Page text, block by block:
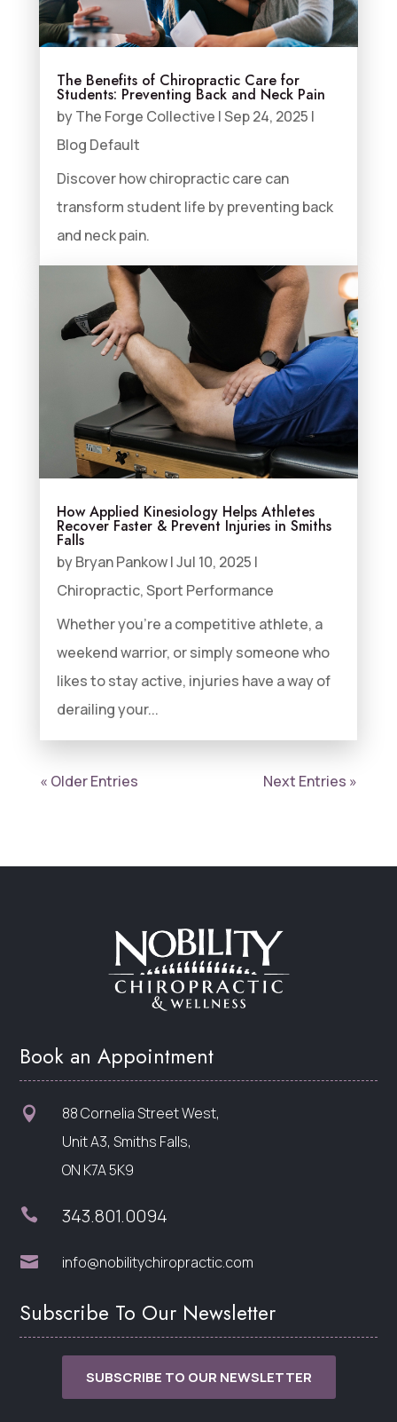
The Benefits of Chiropractic Care for
Students: Preventing Back and Neck Pain
byThe Forge Collective |Sep 24, 2025 |
Blog Default
Discover how chiropractic care can
transform student life by preventing back
and neck pain.
How Applied Kinesiology Helps Athletes
Recover Faster & Prevent Injuries in Smiths
Falls
byBryan Pankow|Jul 10, 2025 |
Chiropractic,Sport Performance
Whether you’re a competitive athlete, a
weekend warrior, or simply someone who
likes to stay active, injuries have a way of
derailing your...
« Older Entries Next Entries »
Book an Appointment

88 Cornelia Street West,
Unit A3, Smiths Falls,
ON K7A 5K9
 343.801.0094
 info@nobilitychiropractic.com
Subscribe To Our Newsletter
SUBSCRIBE TO OUR NEWSLETTER